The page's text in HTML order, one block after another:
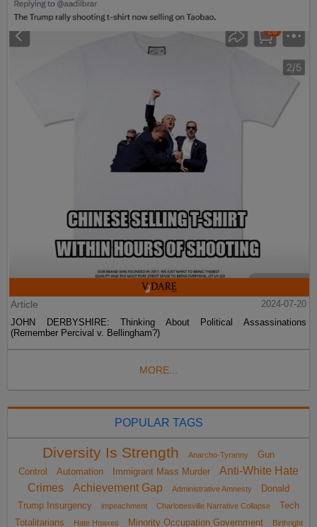
Article
2024-07-20
JOHN DERBYSHIRE: Thinking About Political Assassinations
(Remember Percival v. Bellingham?)
MORE...
POPULAR TAGS
Diversity Is Strength Anarcho-Tyranny
Gun
Control
Automation Immigrant Mass Murder
Anti-White Hate
Crimes
Achievement Gap Administrative Amnesty
Donald
Trump Insurgency
impeachment Charlottesville Narrative Collapse
Tech
Totalitarians
Hate Hoaxes Minority Occupation Government Birthright